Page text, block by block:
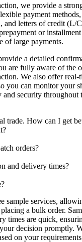
we provide a
payment
and letters of credit (L/
or
of large payments.
a detailed
are fully aware of the
We also offer
you can monitor your
security throughout
trade. How can I get
orders?
and delivery times?
sample services,
a bulk order.
times are quick,
decision promptly.
on your